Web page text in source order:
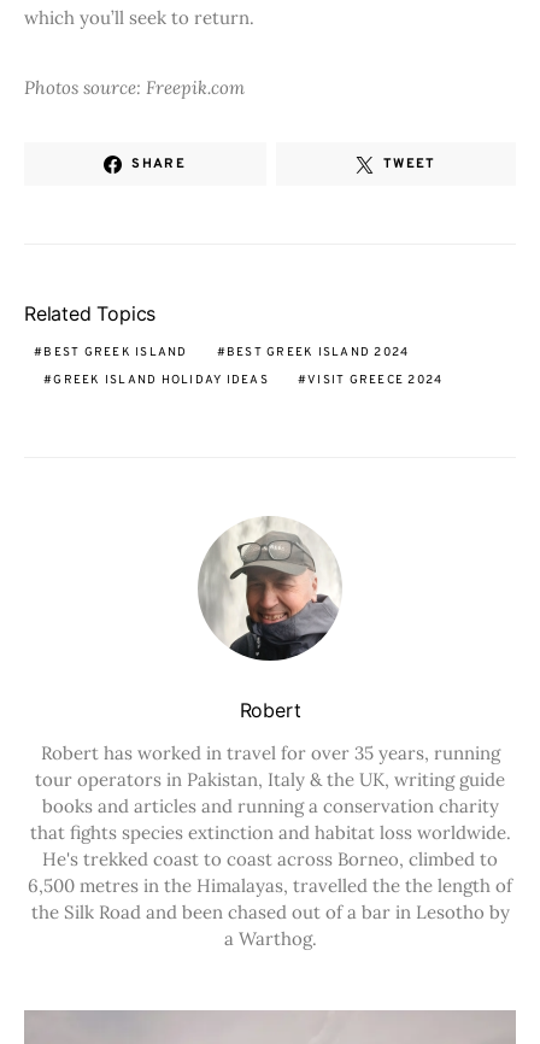
which you’ll seek to return.
Photos source: Freepik.com
SHARE TWEET
Related Topics
BEST GREEK ISLAND
BEST GREEK ISLAND 2024
GREEK ISLAND HOLIDAY IDEAS
VISIT GREECE 2024
Robert
Robert has worked in travel for over 35 years, running
tour operators in Pakistan, Italy & the UK, writing guide
books and articles and running a conservation charity
that fights species extinction and habitat loss worldwide.
He's trekked coast to coast across Borneo, climbed to
6,500 metres in the Himalayas, travelled the the length of
the Silk Road and been chased out of a bar in Lesotho by
a Warthog.